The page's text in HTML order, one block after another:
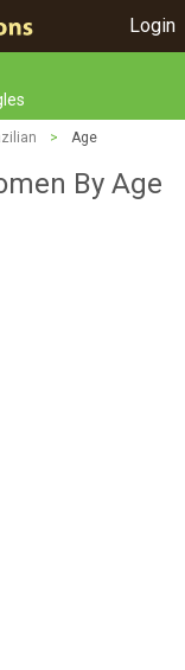
Login
> Age
By Age